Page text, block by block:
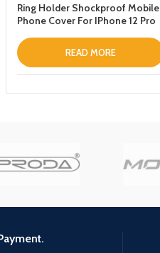
Ring Holder Shockproof Mobile
Phone Cover For IPhone 12 Pro
READ MORE